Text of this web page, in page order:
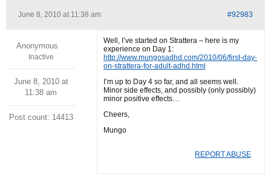
June 8, 2010 at 11:38 am #92983
Anonymous
Inactive
June 8, 2010 at
11:38 am
Post count: 14413
Well, I’ve started on Strattera – here is my
experience on Day 1:
http://www.mungosadhd.com/2010/06/first-day-
on-strattera-for-adult-adhd.html
I’m up to Day 4 so far, and all seems well.
Minor side effects, and possibly (only possibly)
minor positive effects…
Cheers,
Mungo
REPORT ABUSE